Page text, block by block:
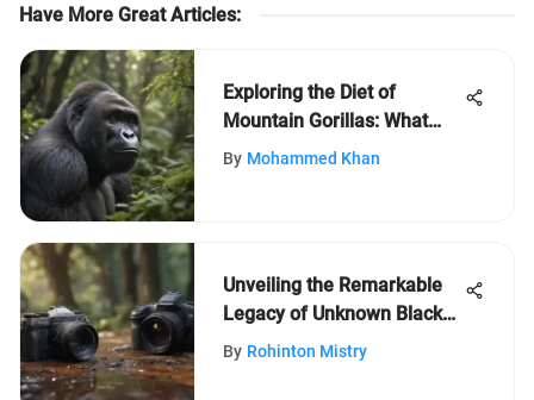
Have More Great Articles:
Exploring the Diet of
Mountain Gorillas: What
They Eat
By Mohammed Khan
Unveiling the Remarkable
Legacy of Unknown Black
Inventors
By Rohinton Mistry